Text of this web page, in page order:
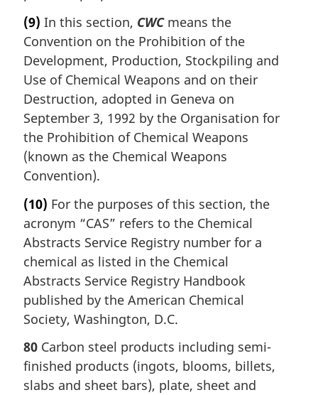
(9) In this section, CWCmeans the
Convention on the Prohibition of the
Development, Production, Stockpiling and
Use of Chemical Weapons and on their
Destruction, adopted in Geneva on
September 3, 1992 by the Organisation for
the Prohibition of Chemical Weapons
(known as the Chemical Weapons
Convention).
(10) For the purposes of this section, the
acronym “CAS” refers to the Chemical
Abstracts Service Registry number for a
chemical as listed in the Chemical
Abstracts Service Registry Handbook
published by the American Chemical
Society, Washington, D.C.
80 Carbon steel products including semi-
finished products (ingots, blooms, billets,
slabs and sheet bars), plate, sheet and